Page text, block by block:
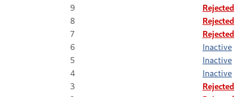
9 Rejected
8 Rejected
7 Rejected
6 Inactive
5 Inactive
4 Inactive
3 Rejected